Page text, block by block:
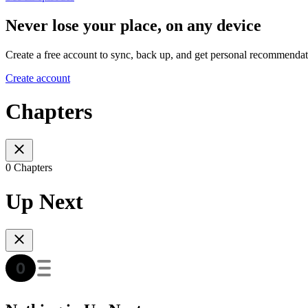
Never lose your place, on any device
Create a free account to sync, back up, and get personal
Create account
Chapters
0 Chapters
Up Next